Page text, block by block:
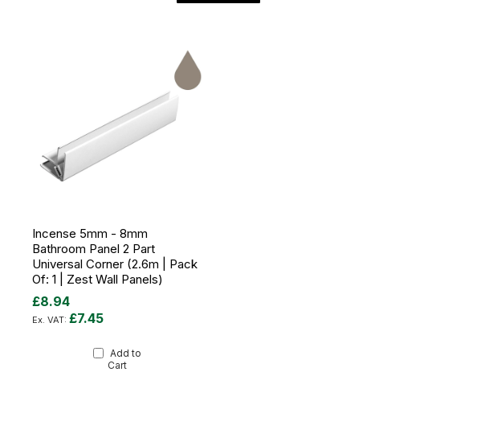
Incense 5mm - 8mm
Bathroom Panel 2 Part
Universal Corner (2.6m | Pack
Of: 1 | Zest Wall Panels)
£8.94
£7.45
Add to
Cart